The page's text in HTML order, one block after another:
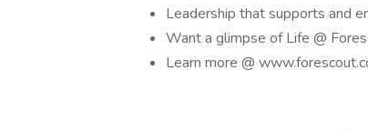
Leadership that supports and
Want a glimpse of Life @
Learn more @